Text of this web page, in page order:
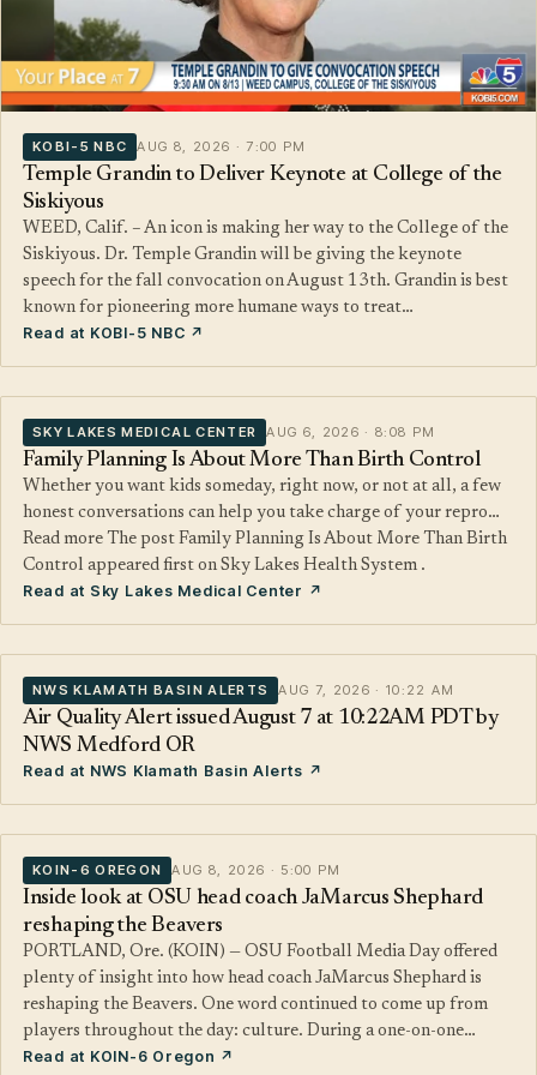
KOBI-5 NBC AUG 8, 2026 · 7:00 PM
Temple Grandin to Deliver Keynote at College of the
Siskiyous
WEED, Calif. – An icon is making her way to the College of the
Siskiyous. Dr. Temple Grandin will be giving the keynote
speech for the fall convocation on August 13th. Grandin is best
known for pioneering more humane ways to treat…
Read at KOBI-5 NBC ↗
SKY LAKES MEDICAL CENTER AUG 6, 2026 · 8:08 PM
Family Planning Is About More Than Birth Control
Whether you want kids someday, right now, or not at all, a few
honest conversations can help you take charge of your repro…
Read more The post Family Planning Is About More Than Birth
Control appeared first on Sky Lakes Health System .
Read at Sky Lakes Medical Center ↗
NWS KLAMATH BASIN ALERTS AUG 7, 2026 · 10:22 AM
Air Quality Alert issued August 7 at 10:22AM PDT by
NWS Medford OR
Read at NWS Klamath Basin Alerts ↗
KOIN-6 OREGON AUG 8, 2026 · 5:00 PM
Inside look at OSU head coach JaMarcus Shephard
reshaping the Beavers
PORTLAND, Ore. (KOIN) — OSU Football Media Day offered
plenty of insight into how head coach JaMarcus Shephard is
reshaping the Beavers. One word continued to come up from
players throughout the day: culture. During a one-on-one…
Read at KOIN-6 Oregon ↗